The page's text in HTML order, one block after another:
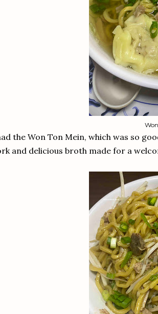
the Won Ton Mein, which was so
and delicious broth made for a